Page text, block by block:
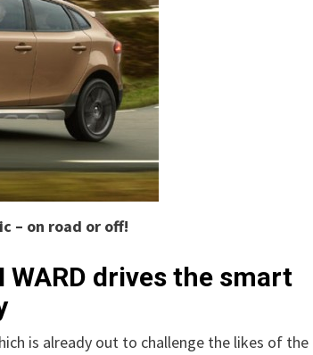
– on road or off!
WARD drives the smart
is already out to challenge the likes of the